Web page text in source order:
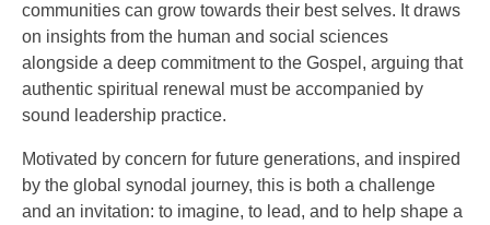
communities can grow towards their best selves. It draws
on insights from the human and social sciences
alongside a deep commitment to the Gospel, arguing that
authentic spiritual renewal must be accompanied by
sound leadership practice.
Motivated by concern for future generations, and inspired
by the global synodal journey, this is both a challenge
and an invitation: to imagine, to lead, and to help shape a